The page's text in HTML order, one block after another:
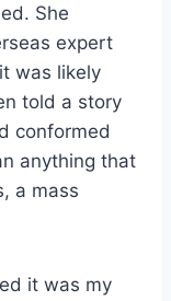
She
expert
was likely
told a story
conformed
anything that
a mass
it was my